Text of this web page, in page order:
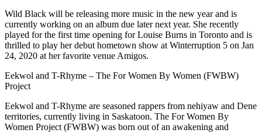
Wild Black will be releasing more music in the new year and is
currently working on an album due later next year. She recently
played for the first time opening for Louise Burns in Toronto and is
thrilled to play her debut hometown show at Winterruption 5 on Jan
24, 2020 at her favorite venue Amigos.
Eekwol and T-Rhyme – The For Women By Women (FWBW)
Project
Eekwol and T-Rhyme are seasoned rappers from nehiyaw and Dene
territories, currently living in Saskatoon. The For Women By
Women Project (FWBW) was born out of an awakening and